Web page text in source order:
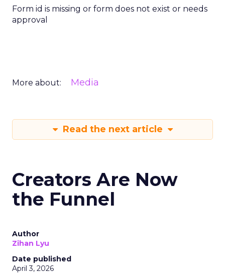
Form id is missing or form does not exist or needs
approval
More about: Media
Read the next article
Creators Are Now
the Funnel
Author
Zihan Lyu
Date published
April 3, 2026